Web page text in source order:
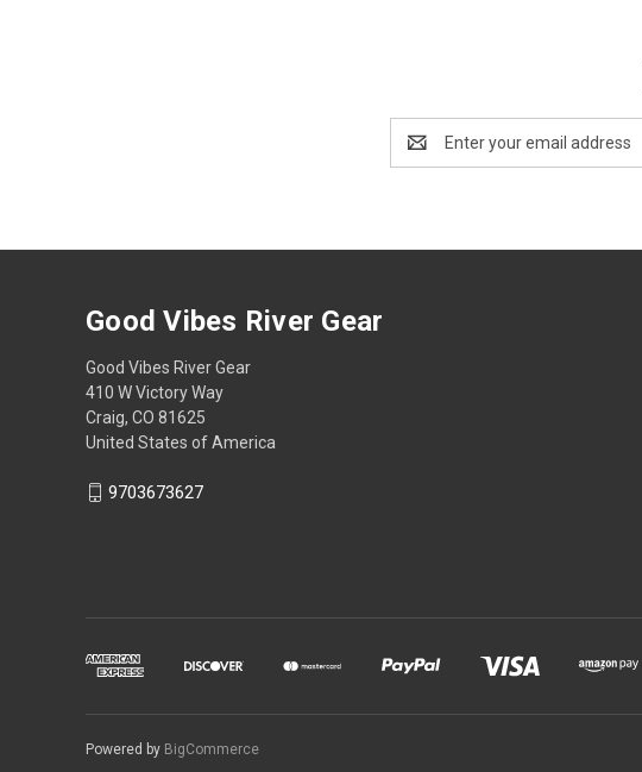
Address
Good Vibes River Gear
Good Vibes River Gear
410 W Victory Way
Craig, CO 81625
United States of America
9703673627
Powered by BigCommerce